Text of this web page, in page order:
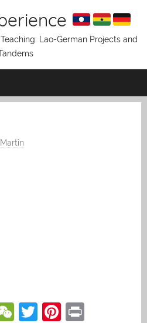
Lao-German Projects and
IMartin
W T
Pi